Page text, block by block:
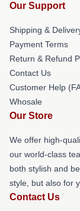
Our Support
Shipping &
Payment Terms
Return & Refund
Contact Us
Customer Help
Whosale
Our Store
We offer high-
our world-class
both stylish and
style, but also for
Contact Us